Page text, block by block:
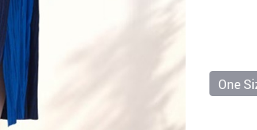
One